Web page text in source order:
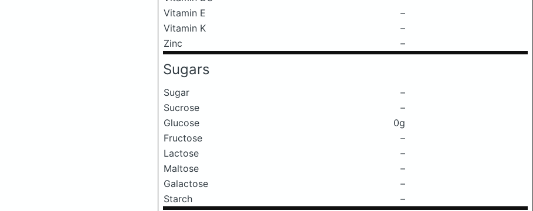
Vitamin E
–
Vitamin K
–
Zinc
–
Sugars
Sugar
–
Sucrose
–
Glucose
0g
Fructose
–
Lactose
–
Maltose
–
Galactose
–
Starch
–